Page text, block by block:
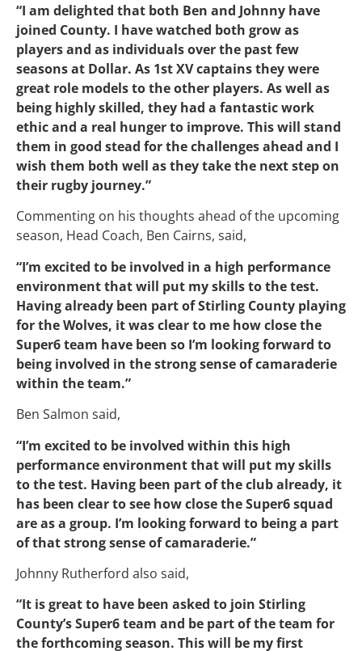
“I am delighted that both Ben and Johnny have
joined County. I have watched both grow as
players and as individuals over the past few
seasons at Dollar. As 1st XV captains they were
great role models to the other players. As well as
being highly skilled, they had a fantastic work
ethic and a real hunger to improve. This will stand
them in good stead for the challenges ahead and I
wish them both well as they take the next step on
their rugby journey.”
Commenting on his thoughts ahead of the upcoming
season, Head Coach, Ben Cairns, said,
“I’m excited to be involved in a high performance
environment that will put my skills to the test.
Having already been part of Stirling County playing
for the Wolves, it was clear to me how close the
Super6 team have been so I’m looking forward to
being involved in the strong sense of camaraderie
within the team.”
Ben Salmon said,
“I’m excited to be involved within this high
performance environment that will put my skills
to the test. Having been part of the club already, it
has been clear to see how close the Super6 squad
are as a group. I’m looking forward to being a part
of that strong sense of camaraderie.”
Johnny Rutherford also said,
“It is great to have been asked to join Stirling
County’s Super6 team and be part of the team for
the forthcoming season. This will be my first